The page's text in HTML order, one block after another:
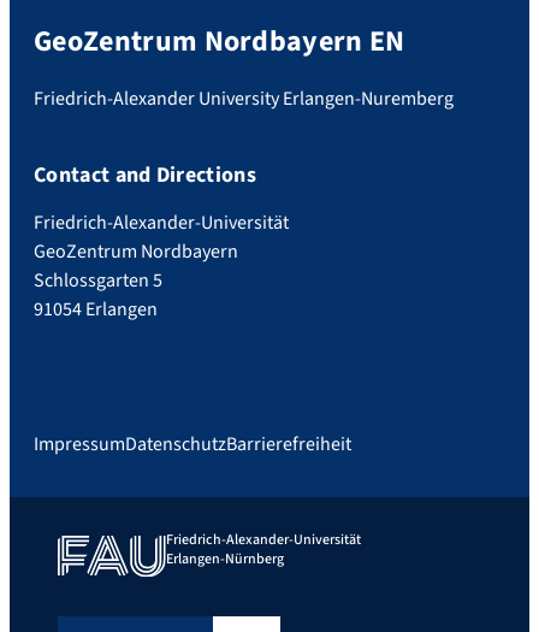
GeoZentrum Nordbayern EN
Friedrich-Alexander University Erlangen-Nuremberg
Contact and Directions
Friedrich-Alexander-Universität
GeoZentrum Nordbayern
Schlossgarten 5
91054 Erlangen
ImpressumDatenschutzBarrierefreiheit
Friedrich-Alexander-Universität
Erlangen-Nürnberg